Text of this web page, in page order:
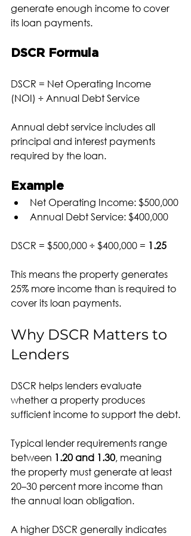
generate enough income to cover
its loan payments.
DSCR Formula
DSCR = Net Operating Income
(NOI) ÷ Annual Debt Service
Annual debt service includes all
principal and interest payments
required by the loan.
Example
Net Operating Income: $500,000
Annual Debt Service: $400,000
DSCR = $500,000 ÷ $400,000 = 1.25
This means the property generates
25% more income than is required to
cover its loan payments.
Why DSCR Matters to
Lenders
DSCR helps lenders evaluate
whether a property produces
sufficient income to support the debt.
Typical lender requirements range
between 1.20 and 1.30, meaning
the property must generate at least
20–30 percent more income than
the annual loan obligation.
A higher DSCR generally indicates